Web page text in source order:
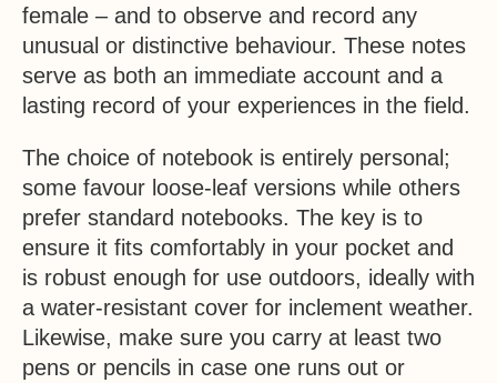
female – and to observe and record any
unusual or distinctive behaviour. These notes
serve as both an immediate account and a
lasting record of your experiences in the field.
The choice of notebook is entirely personal;
some favour loose-leaf versions while others
prefer standard notebooks. The key is to
ensure it fits comfortably in your pocket and
is robust enough for use outdoors, ideally with
a water-resistant cover for inclement weather.
Likewise, make sure you carry at least two
pens or pencils in case one runs out or